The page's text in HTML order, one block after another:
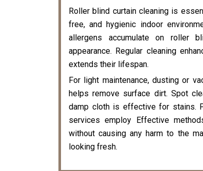
Roller blind curtain cleaning is
free, and hygienic indoor
allergens accumulate on roller
appearance. Regular cleaning
extends their lifespan.
For light maintenance, dusting or
helps remove surface dirt. Spot
damp cloth is effective for stains.
services employ Effective
without causing any harm to the
looking fresh.